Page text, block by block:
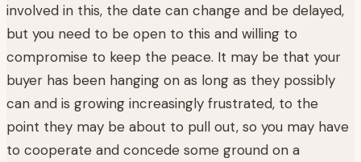
involved in this, the date can change and be delayed,
but you need to be open to this and willing to
compromise to keep the peace. It may be that your
buyer has been hanging on as long as they possibly
can and is growing increasingly frustrated, to the
point they may be about to pull out, so you may have
to cooperate and concede some ground on a